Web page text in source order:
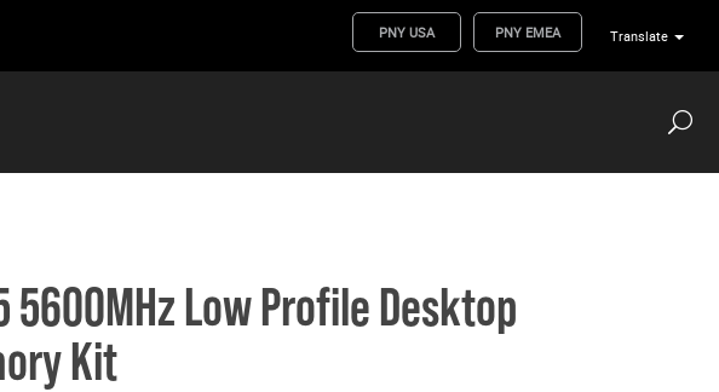
PNY USA PNY EMEA Translate
5600MHz Low Profile Desktop
Kit